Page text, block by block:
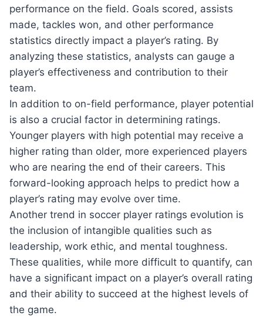
performance on the field. Goals scored, assists
made, tackles won, and other performance
statistics directly impact a player’s rating. By
analyzing these statistics, analysts can gauge a
player’s effectiveness and contribution to their
team.
In addition to on-field performance, player potential
is also a crucial factor in determining ratings.
Younger players with high potential may receive a
higher rating than older, more experienced players
who are nearing the end of their careers. This
forward-looking approach helps to predict how a
player’s rating may evolve over time.
Another trend in soccer player ratings evolution is
the inclusion of intangible qualities such as
leadership, work ethic, and mental toughness.
These qualities, while more difficult to quantify, can
have a significant impact on a player’s overall rating
and their ability to succeed at the highest levels of
the game.